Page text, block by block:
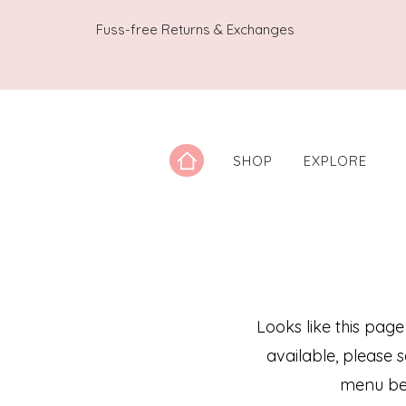
Fuss-free Returns & Exchanges
SHOP EXPLORE
Looks like this
available, please
menu